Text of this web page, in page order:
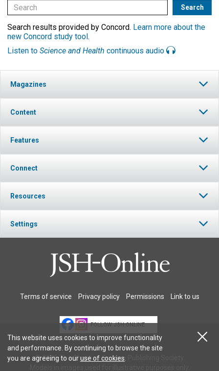
Search results provided by Concord. Learn more about the
new Concord study tool .
Listen to Science and Health continuous audio
Magazines
Content
Features
Connect
Resources
Settings
Terms of service Privacy policy Permissions Link to us
FOLLOW JSH-ONLINE
© 2026 The Christian Science Publishing Society.
This website uses cookies to improve functionality
and performance. By continuing to browse the site
you are agreeing to ouruse of cookies